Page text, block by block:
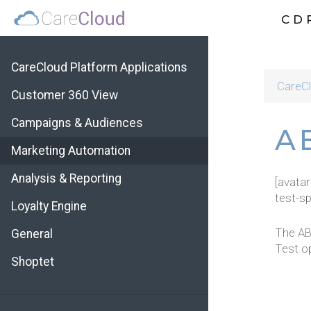
CareCloud Platform Applications
Customer 360 View
Campaigns & Audiences
Marketing Automation
Analysis & Reporting
Loyalty Engine
General
Shoptet
test-
The
Test